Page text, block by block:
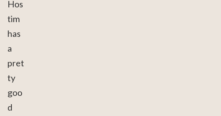
Hos
tim
has
a
pret
ty
goo
d